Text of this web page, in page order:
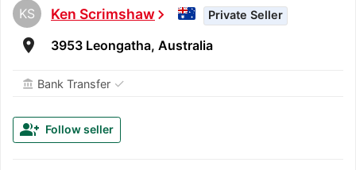
KS Ken Scrimshawchevron_right Private Seller
room 3953 Leongatha, Australia
account_balance Bank Transfer ✓
group_add Follow seller